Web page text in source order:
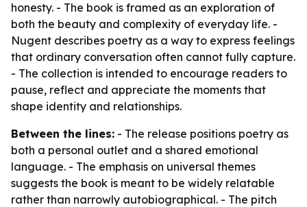
honesty. - The book is framed as an exploration of
both the beauty and complexity of everyday life. -
Nugent describes poetry as a way to express feelings
that ordinary conversation often cannot fully capture.
- The collection is intended to encourage readers to
pause, reflect and appreciate the moments that
shape identity and relationships.
Between the lines: - The release positions poetry as
both a personal outlet and a shared emotional
language. - The emphasis on universal themes
suggests the book is meant to be widely relatable
rather than narrowly autobiographical. - The pitch